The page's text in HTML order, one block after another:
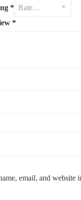
*
*
email, and